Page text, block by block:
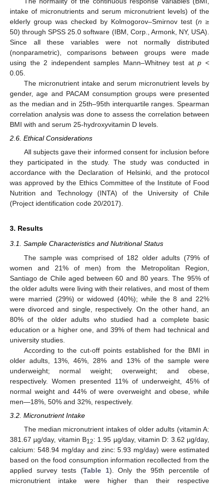
intake of micronutrients and serum micronutrient levels) of the
elderly group was checked by Kolmogorov–Smirnov test (n ≥
50) through SPSS 25.0 software (IBM, Corp., Armonk, NY, USA).
Since all these variables were not normally distributed
(nonparametric), comparisons between groups were made
using the 2 independent samples Mann–Whitney test atp <
0.05.
The micronutrient intake and serum micronutrient levels by
gender, age and PACAM consumption groups were presented
as the median and in 25th–95th interquartile ranges. Spearman
correlation analysis was done to assess the correlation between
BMI with and serum 25-hydroxyvitamin D levels.
2.6. Ethical Considerations
All subjects gave their informed consent for inclusion before
they participated in the study. The study was conducted in
accordance with the Declaration of Helsinki, and the protocol
was approved by the Ethics Committee of the Institute of Food
Nutrition and Technology (INTA) of the University of Chile
(Project identification code 20/2017).
3. Results
3.1. Sample Characteristics and Nutritional Status
The sample was comprised of 182 older adults (79% of
women and 21% of men) from the Metropolitan Region,
Santiago de Chile aged between 60 and 80 years. The 95% of
the older adults were living with their relatives, and most of them
were married (29%) or widowed (40%); while the 8 and 22%
were divorced and single, respectively. On the other hand, an
80% of the older adults who studied had a complete basic
education or a higher one, and 39% of them had technical and
university studies.
According to the cut-off points established for the BMI in
older adults, 13%, 46%, 28% and 13% of the sample were
underweight; normal weight; overweight; and obese,
respectively. Women presented 11% of underweight, 45% of
normal weight and 44% of were overweight and obese, while
men—18%, 50% and 32%, respectively.
3.2. Micronutrient Intake
The median micronutrient intakes of older adults (vitamin A:
381.67 µg/day, vitamin B12: 1.95 µg/day, vitamin D: 3.62 µg/day,
calcium: 548.94 mg/day and zinc: 5.93 mg/day) were estimated
based on the food consumption information recollected from the
applied survey tests (Table 1). Only the 95th percentile of
micronutrient intake were higher than their respective